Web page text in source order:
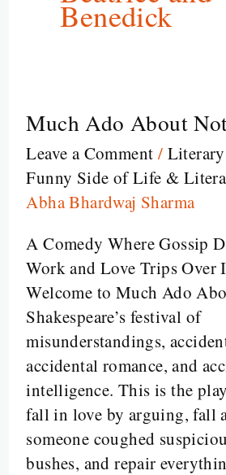
Benedick
Much Ado About
Leave a Comment /
Funny Side of Life &
Abha Bhardwaj Sharma
A Comedy Where Gossip
Work and Love Trips Over
Welcome to Much Ado
Shakespeare’s festival of
misunderstandings,
accidental romance, and
intelligence. This is the
fall in love by arguing, fall
someone coughed
bushes, and repair
Much
Ado
About
Nothing